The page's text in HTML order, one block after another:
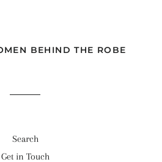
BEHIND THE ROBE
Search
Get in Touch